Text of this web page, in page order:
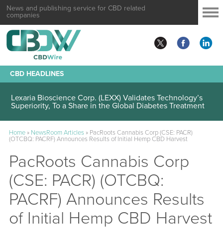
News and publishing service for CBD related
companies
CBD HEADLINES
Lexaria Bioscience Corp. (LEXX) Validates Technology’s
Superiority, To a Share in the Global Diabetes Treatment
Home» NewsRoom Articles» PacRoots Cannabis Corp (CSE: PACR)
(OTCBQ: PACRF) Announces Results of Initial Hemp CBD Harvest
PacRoots Cannabis Corp
(CSE: PACR) (OTCBQ:
PACRF) Announces Results
of Initial Hemp CBD Harvest